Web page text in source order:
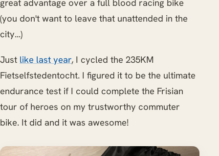
great advantage over a full blood racing bike
(you don't want to leave that unattended in the
city...)
Just like last year, I cycled the 235KM
Fietselfstedentocht. I figured it to be the ultimate
endurance test if I could complete the Frisian
tour of heroes on my trustworthy commuter
bike. It did and it was awesome!